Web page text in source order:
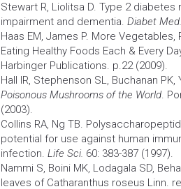
Stewart R, Liolitsa D. Type 2 diabetes
impairment and dementia. Diabet Med.
Haas EM, James P. More
Eating Healthy Foods Each & Every
Harbinger Publications. p.22 (2009).
Hall IR, Stephenson SL, Buchanan PK,
Poisonous Mushrooms of the World.
(2003).
Collins RA, Ng TB.
potential for use against human
infection. Life Sci. 60: 383-387 (1997).
Nammi S, Boini MK, Lodagala SD,
leaves of Catharanthus roseus Linn.